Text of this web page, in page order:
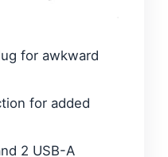
for awkward
for added
2 USB-A